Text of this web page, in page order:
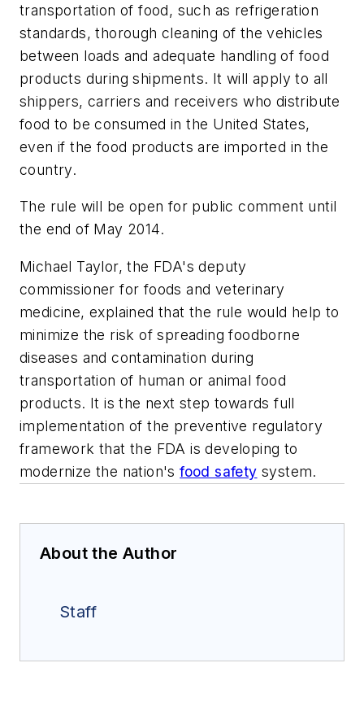
transportation of food, such as refrigeration
standards, thorough cleaning of the vehicles
between loads and adequate handling of food
products during shipments. It will apply to all
shippers, carriers and receivers who distribute
food to be consumed in the United States,
even if the food products are imported in the
country.
The rule will be open for public comment until
the end of May 2014.
Michael Taylor, the FDA's deputy
commissioner for foods and veterinary
medicine, explained that the rule would help to
minimize the risk of spreading foodborne
diseases and contamination during
transportation of human or animal food
products. It is the next step towards full
implementation of the preventive regulatory
framework that the FDA is developing to
modernize the nation'sfood safety system.
About the Author
Staff